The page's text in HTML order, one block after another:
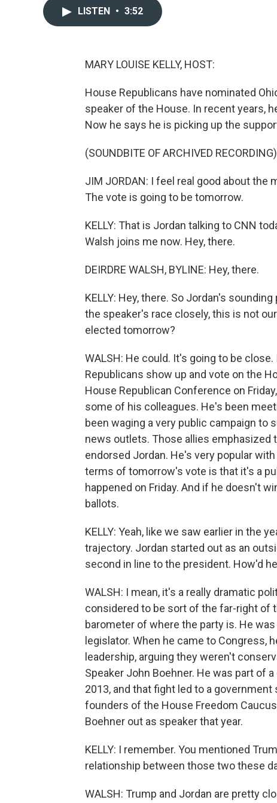
LISTEN • 3:52
MARY LOUISE KELLY, HOST:
House Republicans have nominated
speaker of the House. In recent years,
Now he says he is picking up the
(SOUNDBITE OF ARCHIVED RECORDING)
JIM JORDAN: I feel real good about the
The vote is going to be tomorrow.
KELLY: That is Jordan talking to CNN
Walsh joins me now. Hey, there.
DEIRDRE WALSH, BYLINE: Hey, there.
KELLY: Hey, there. So Jordan's
the speaker's race closely, this is not
elected tomorrow?
WALSH: He could. It's going to be
Republicans show up and vote on the
House Republican Conference on
some of his colleagues. He's been
been waging a very public campaign to
news outlets. Those allies emphasized
endorsed Jordan. He's very popular
terms of tomorrow's vote is that it's a
happened on Friday. And if he doesn't
ballots.
KELLY: Yeah, like we saw earlier in the
trajectory. Jordan started out as an
second in line to the president. How'd
WALSH: I mean, it's a really dramatic
considered to be sort of the far-right of
barometer of where the party is. He
legislator. When he came to
leadership, arguing they weren't
Speaker John Boehner. He was part of
2013, and that fight led to a
founders of the House Freedom
Boehner out as speaker that year.
KELLY: I remember. You mentioned
relationship between those two these
WALSH: Trump and Jordan are pretty